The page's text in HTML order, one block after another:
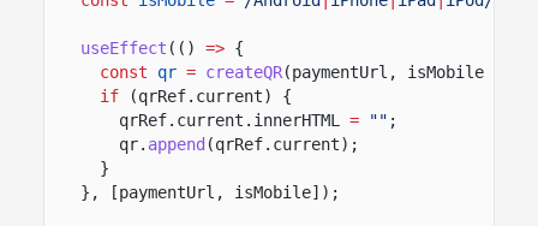
useEffect (() => {
const
qr = createQR(paymentUrl, isMobile
if
(qrRef.current) {
qrRef.current.innerHTML
= "" ;
qr. append (qrRef.current);
}
}, [paymentUrl, isMobile]);